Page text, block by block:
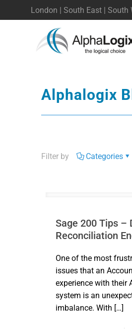
London | South East |
Alphalogix
Filter by Categories
Sage 200 Tips –
Reconciliation
One of the most
issues that an
experience with their
system is an
imbalance. With […]